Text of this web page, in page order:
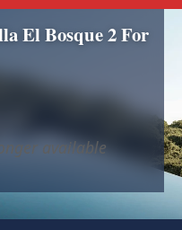
El Bosque 2 For
available